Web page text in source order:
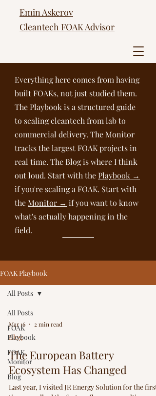
Emin Askerov
Cleantech FOAK Advisor
Everything here comes from having
built FOAKs, not just studied them.
The Playbook is a structured guide
to scaling cleantech from lab to
commercial delivery. The Monitor
tracks the largest FOAK projects in
real time. The Blog is where I think
out loud. Start with thePlaybook →
if you're scaling a FOAK. Start with
theMonitor → if you want to know
what's actually happening in the
field.
FOAK Playbook
All Posts
FOAK
Playbook
FOAK
Monitor
Blog
All Posts
Mar 16 2 min read
Blog
The European Battery
Ecosystem Has Changed
Last year, I visited JR Energy Solution for the first